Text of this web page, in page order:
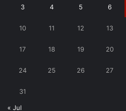
3 4 5 6
10 11 12 13
17 18 19 20
24 25 26 27
31
« Jul